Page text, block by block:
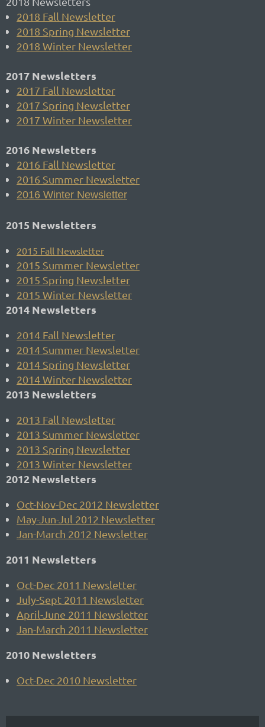
2018 Fall Newsletter
2018 Spring Newsletter
2018 Winter Newsletter
2017 Newsletters
2017 Fall Newsletter
2017 Spring Newsletter
2017 Winter Newsletter
2016 Newsletters
2016 Fall Newsletter
2016 Summer Newsletter
2016 Winter Newsletter
2015 Newsletters
2015 Fall Newsletter
2015 Summer Newsletter
2015 Spring Newsletter
2015 Winter Newsletter
2014 Newsletters
2014 Fall Newsletter
2014 Summer Newsletter
2014 Spring Newsletter
2014 Winter Newsletter
2013 Newsletters
2013 Fall Newsletter
2013 Summer Newsletter
2013 Spring Newsletter
2013 Winter Newsletter
2012 Newsletters
Oct-Nov-Dec 2012 Newsletter
May-Jun-Jul 2012 Newsletter
Jan-March 2012 Newsletter
2011 Newsletters
Oct-Dec 2011 Newsletter
July-Sept 2011 Newsletter
April-June 2011 Newsletter
Jan-March 2011 Newsletter
2010 Newsletters
Oct-Dec 2010 Newsletter